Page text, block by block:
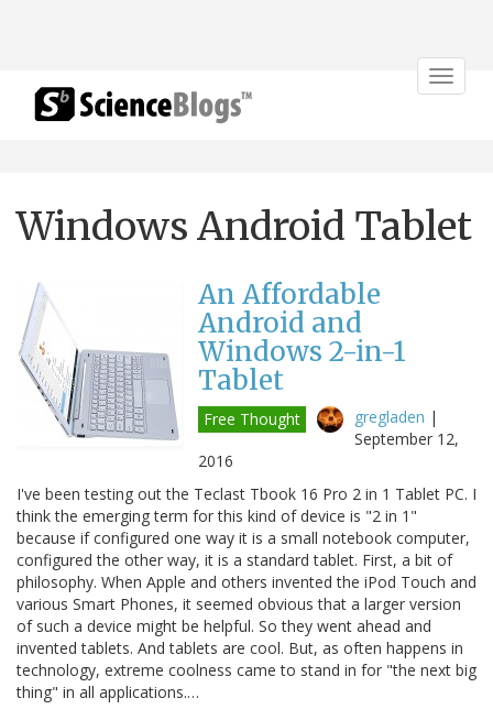
Toggle
Windows Android Tablet
An Affordable
Android and
Windows 2-in-1
Tablet
Free Thought gregladen |
September 12,
2016
I've been testing out the Teclast Tbook 16 Pro 2 in 1 Tablet PC. I
think the emerging term for this kind of device is "2 in 1"
because if configured one way it is a small notebook computer,
configured the other way, it is a standard tablet. First, a bit of
philosophy. When Apple and others invented the iPod Touch and
various Smart Phones, it seemed obvious that a larger version
of such a device might be helpful. So they went ahead and
invented tablets. And tablets are cool. But, as often happens in
technology, extreme coolness came to stand in for "the next big
thing" in all applications.…